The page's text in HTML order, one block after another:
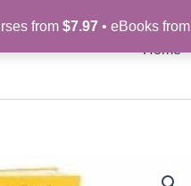
from $7.97• eBooks from
Home